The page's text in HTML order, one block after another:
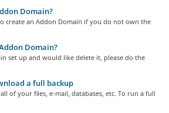
Domain?
create an Addon Domain if you do not own the
Domain?
set up and would like delete it, please do the
a full backup
of your files, e-mail, databases, etc. To run a full